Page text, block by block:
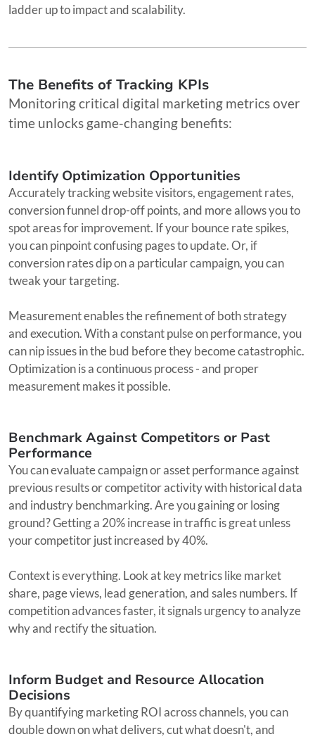
ladder up to impact and scalability.
The Benefits of Tracking KPIs
Monitoring critical digital marketing metrics over
time unlocks game-changing benefits:
Identify Optimization Opportunities
Accurately tracking website visitors, engagement rates,
conversion funnel drop-off points, and more allows you to
spot areas for improvement. If your bounce rate spikes,
you can pinpoint confusing pages to update. Or, if
conversion rates dip on a particular campaign, you can
tweak your targeting.
Measurement enables the refinement of both strategy
and execution. With a constant pulse on performance, you
can nip issues in the bud before they become catastrophic.
Optimization is a continuous process - and proper
measurement makes it possible.
Benchmark Against Competitors or Past
Performance
You can evaluate campaign or asset performance against
previous results or competitor activity with historical data
and industry benchmarking. Are you gaining or losing
ground? Getting a 20% increase in traffic is great unless
your competitor just increased by 40%.
Context is everything. Look at key metrics like market
share, page views, lead generation, and sales numbers. If
competition advances faster, it signals urgency to analyze
why and rectify the situation.
Inform Budget and Resource Allocation
Decisions
By quantifying marketing ROI across channels, you can
double down on what delivers, cut what doesn't, and